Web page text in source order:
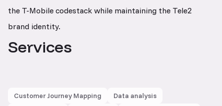
the T-Mobile codestack while maintaining the Tele2
brand identity.
Services
Customer Journey Mapping
Data analysis